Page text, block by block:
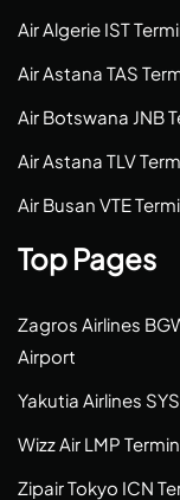
Air Algerie IST
Air Astana TAS
Air Botswana JNB
Air Astana TLV
Air Busan VTE
Top Pages
Zagros Airlines
Airport
Yakutia Airlines
Wizz Air LMP
Zipair Tokyo ICN